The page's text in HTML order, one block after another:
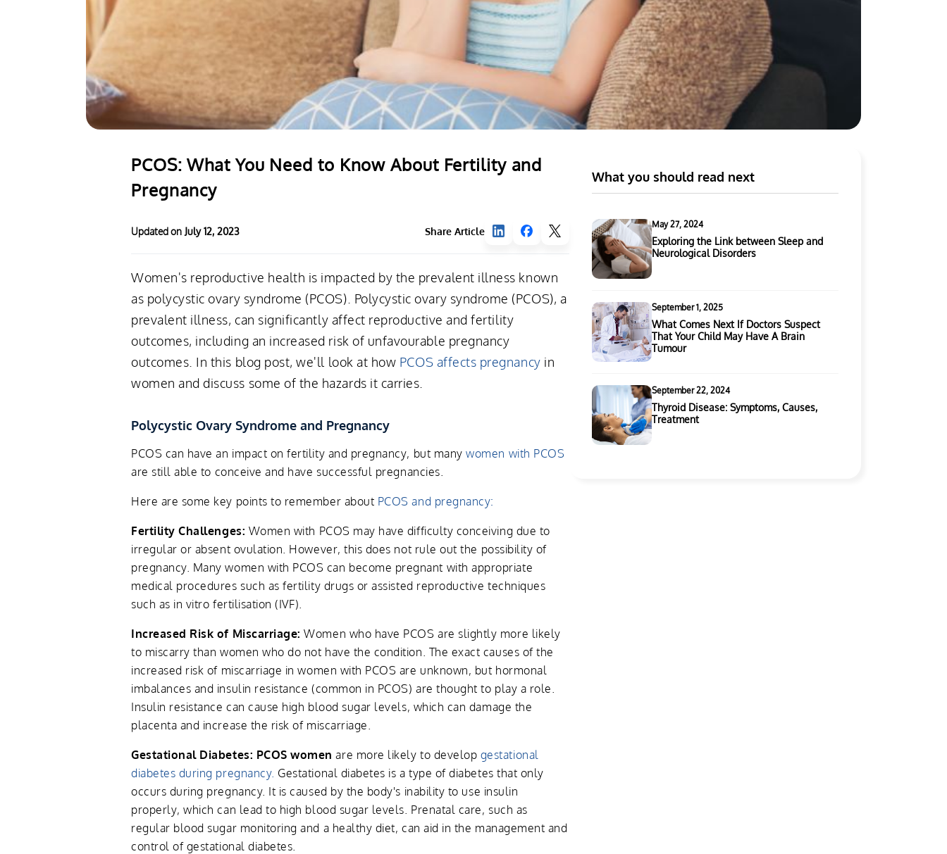
PCOS: What You Need to Know About Fertility and
Pregnancy
Updated on July 12, 2023 Share Article
Women's reproductive health is impacted by the prevalent illness known
as polycystic ovary syndrome (PCOS). Polycystic ovary syndrome (PCOS), a
prevalent illness, can significantly affect reproductive and fertility
outcomes, including an increased risk of unfavourable pregnancy
outcomes. In this blog post, we'll look at how PCOS affects pregnancy in
women and discuss some of the hazards it carries.
Polycystic Ovary Syndrome and Pregnancy
PCOS can have an impact on fertility and pregnancy, but manywomen with PCOS
are still able to conceive and have successful pregnancies.
Here are some key points to remember about PCOS and pregnancy:
Fertility Challenges: Women with PCOS may have difficulty conceiving due to
irregular or absent ovulation. However, this does not rule out the possibility of
pregnancy. Many women with PCOS can become pregnant with appropriate
medical procedures such as fertility drugs or assisted reproductive techniques
such as in vitro fertilisation (IVF).
Increased Risk of Miscarriage: Women who have PCOS are slightly more likely
to miscarry than women who do not have the condition. The exact causes of the
increased risk of miscarriage in women with PCOS are unknown, but hormonal
imbalances and insulin resistance (common in PCOS) are thought to play a role.
Insulin resistance can cause high blood sugar levels, which can damage the
placenta and increase the risk of miscarriage.
Gestational Diabetes: PCOS women are more likely to develop gestational
diabetes during pregnancy. Gestational diabetes is a type of diabetes that only
occurs during pregnancy. It is caused by the body's inability to use insulin
properly, which can lead to high blood sugar levels. Prenatal care, such as
regular blood sugar monitoring and a healthy diet, can aid in the management and
control of gestational diabetes.
What you should read next
May 27, 2024
Exploring the Link between Sleep and
Neurological Disorders
September 1, 2025
What Comes Next If Doctors Suspect
That Your Child May Have A Brain
Tumour
September 22, 2024
Thyroid Disease: Symptoms, Causes,
Treatment